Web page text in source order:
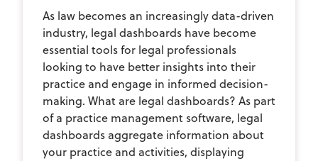
As law becomes an increasingly data-driven
industry, legal dashboards have become
essential tools for legal professionals
looking to have better insights into their
practice and engage in informed decision-
making. What are legal dashboards? As part
of a practice management software, legal
dashboards aggregate information about
your practice and activities, displaying